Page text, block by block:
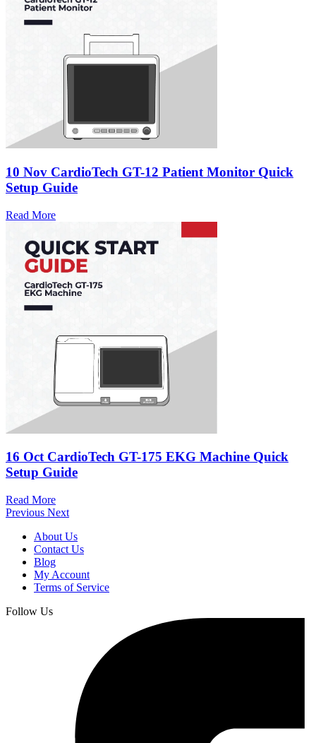
10 Nov CardioTech GT-12 Patient Monitor Quick
Setup Guide
Read More
16 Oct CardioTech GT-175 EKG Machine Quick
Setup Guide
Read More
Previous Next
About Us
Contact Us
Blog
My Account
Terms of Service
Follow Us